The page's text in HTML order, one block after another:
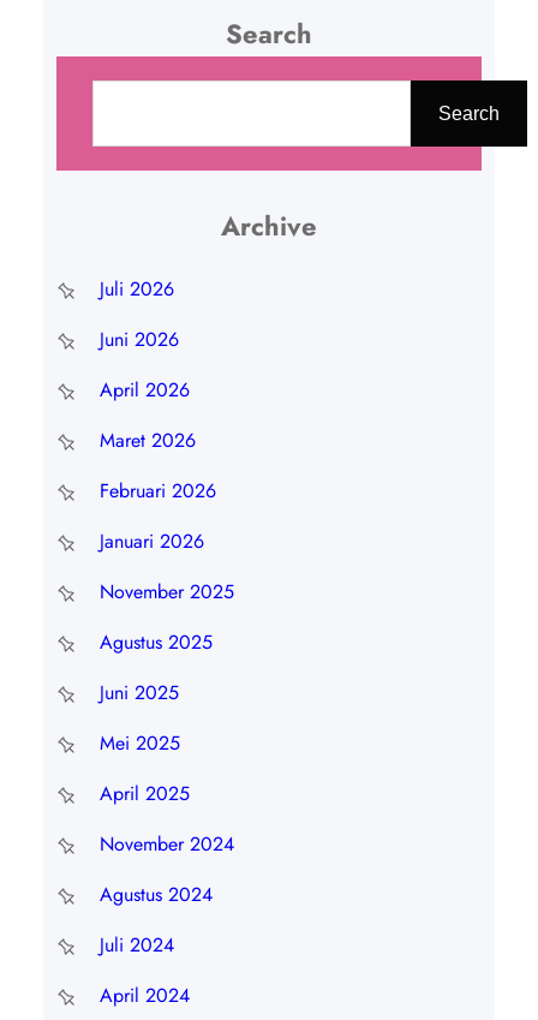
Search
Search
Archive
Juli 2026
Juni 2026
April 2026
Maret 2026
Februari 2026
Januari 2026
November 2025
Agustus 2025
Juni 2025
Mei 2025
April 2025
November 2024
Agustus 2024
Juli 2024
April 2024